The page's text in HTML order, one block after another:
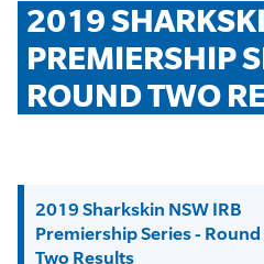
FAQS
MEMBER HUB
2019
PREMIERSHIP
ROUND TWO
2019 Sharkskin NSW IRB
Premiership Series - Round
Two Results